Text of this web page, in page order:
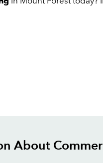
About